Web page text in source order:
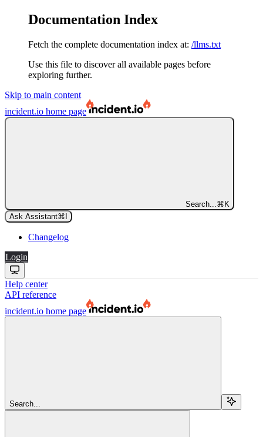
Documentation Index
Fetch the complete documentation index at: /llms.txt
Use this file to discover all available pages before
exploring further.
Skip to main content
incident.io home page
Search... ⌘ K
Ask Assistant⌘
Changelog
Login
Help center
API reference
incident.io home page
Search...